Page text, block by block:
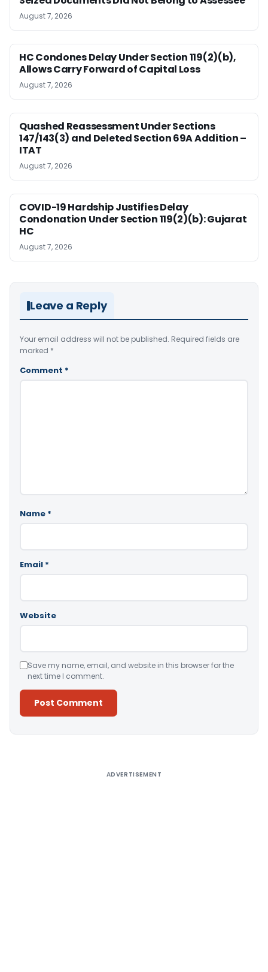
August 7, 2026
HC Condones Delay Under Section 119(2)(b),
Allows Carry Forward of Capital Loss
August 7, 2026
Quashed Reassessment Under Sections
147/143(3) and Deleted Section 69A Addition –
ITAT
August 7, 2026
COVID-19 Hardship Justifies Delay
Condonation Under Section 119(2)(b): Gujarat
HC
August 7, 2026
Leave a Reply
Your email address will not be published. Required fields are
marked *
Comment *
Name *
Email *
Website
Save my name, email, and website in this browser for the
next time I comment.
ADVERTISEMENT